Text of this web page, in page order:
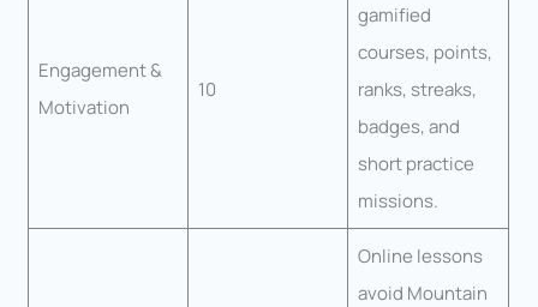
Engagement &
Motivation
10
gamified
courses, points,
ranks, streaks,
badges, and
short practice
missions.
Online lessons
avoid Mountain